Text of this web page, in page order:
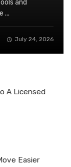
and
...
July 24, 2026
A Licensed
Easier